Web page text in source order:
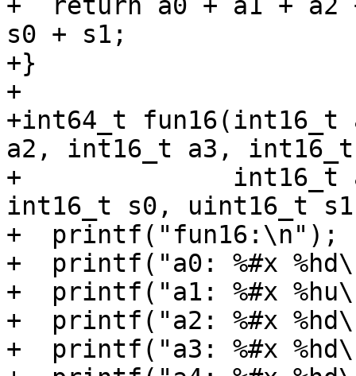
+  return a0 + a1 + a2
s0 + s1;
+}
+
+int64_t
a2, int16_t a3,
+              int16_t
int16_t s0, uint16_t
+  printf("fun16:\n");
+  printf("a0: %#x
+  printf("a1: %#x
+  printf("a2: %#x
+  printf("a3: %#x